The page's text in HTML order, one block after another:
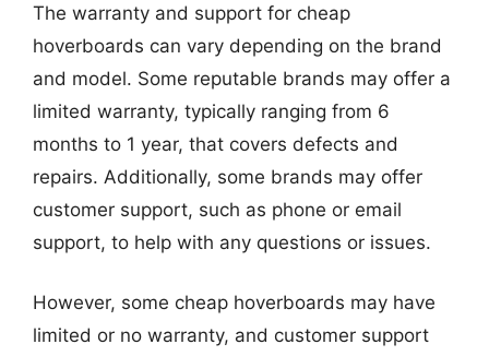
The warranty and support for cheap
hoverboards can vary depending on the brand
and model. Some reputable brands may offer a
limited warranty, typically ranging from 6
months to 1 year, that covers defects and
repairs. Additionally, some brands may offer
customer support, such as phone or email
support, to help with any questions or issues.
However, some cheap hoverboards may have
limited or no warranty, and customer support